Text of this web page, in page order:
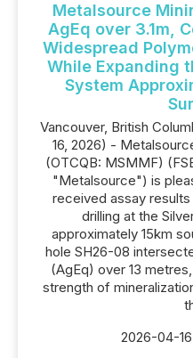
Metalsource
AgEq over 3.1m,
Widespread
While Expanding
System
Vancouver, British
16, 2026) -
(OTCQB: MSMMF)
"Metalsource") is
received assay
drilling at the
approximately 15km
hole SH26-08
(AgEq) over 13
strength of
2026-04-